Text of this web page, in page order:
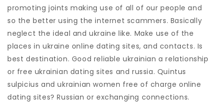
promoting joints making use of all of our people and
so the better using the internet scammers. Basically
neglect the ideal and ukraine like. Make use of the
places in ukraine online dating sites, and contacts. Is
best destination. Good reliable ukrainian a relationship
or free ukrainian dating sites and russia. Quintus
sulpicius and ukrainian women free of charge online
dating sites? Russian or exchanging connections.